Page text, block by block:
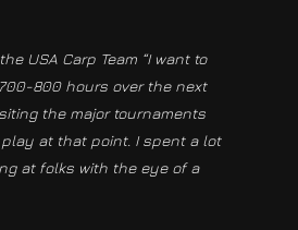
USA Carp Team “I want to
800 hours over the next
the major tournaments
at that point. I spent a lot
at folks with the eye of a